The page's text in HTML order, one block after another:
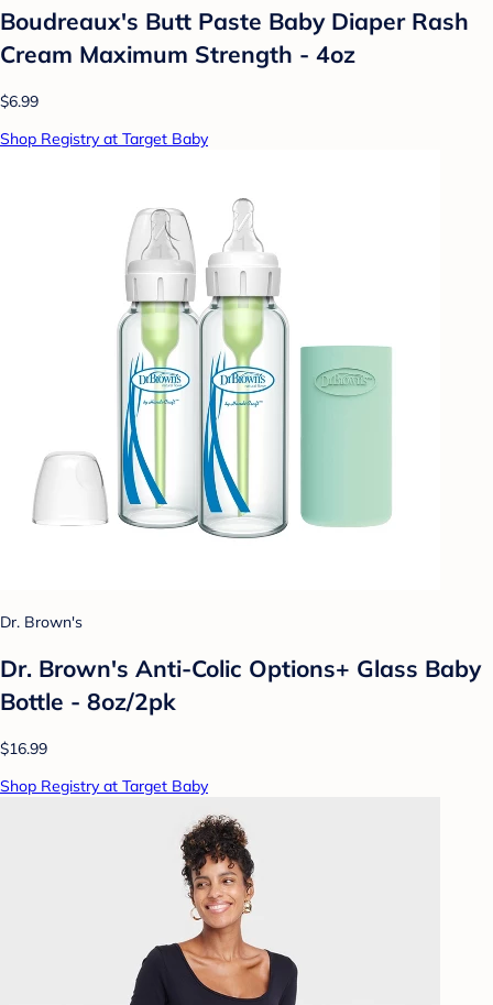
Boudreaux's Butt Paste Baby Diaper Rash
Cream Maximum Strength - 4oz
$6.99
Shop Registry at Target Baby
Dr. Brown's
Dr. Brown's Anti-Colic Options+ Glass Baby
Bottle - 8oz/2pk
$16.99
Shop Registry at Target Baby